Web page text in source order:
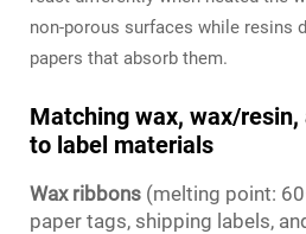
non-porous surfaces while resins
papers that absorb them.
Matching wax, wax/
to label materials
Wax ribbons (melting point:
paper tags, shipping labels,